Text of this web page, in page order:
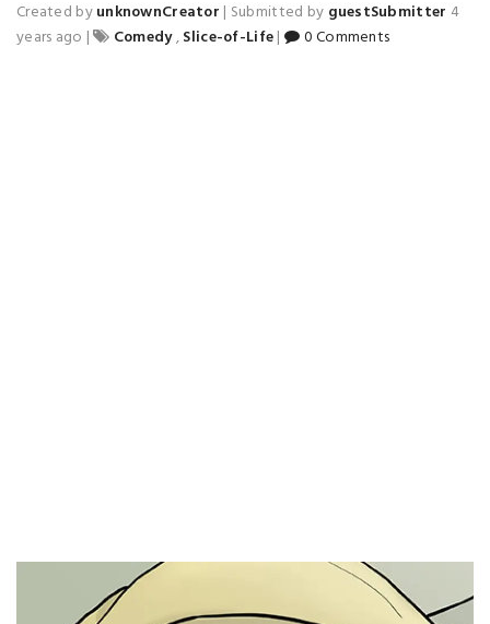
Created byunknownCreator | Submitted by guestSubmitter 4
years ago | Comedy,Slice-of-Life| 0 Comments